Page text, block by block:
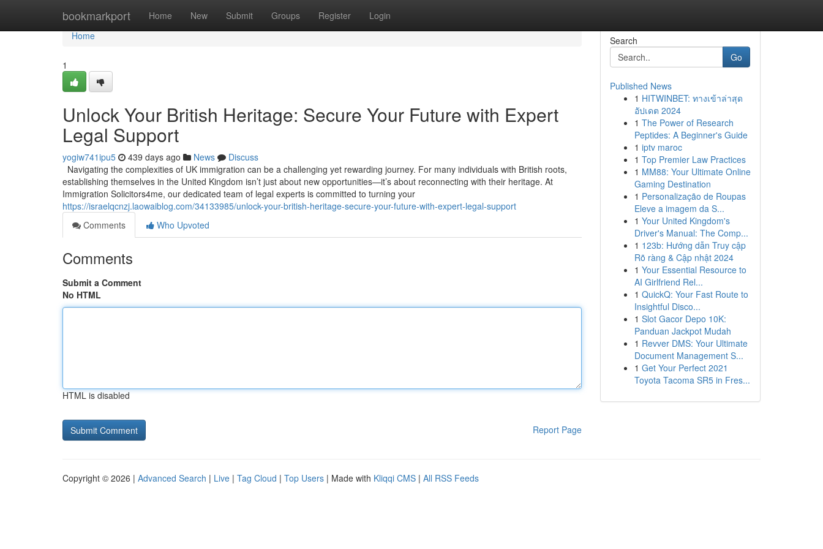
bookmarkport Home New Submit Groups Register Login
Home
Home
1
Unlock Your British Heritage: Secure Your Future with Expert
Legal Support
yogiw741ipu5 439 days ago News
Discuss
Navigating the complexities of UK immigration can be a challenging yet rewarding journey. For many individuals with British roots,
establishing themselves in the United Kingdom isn’t just about new opportunities—it’s about reconnecting with their heritage. At
Immigration Solicitors4me, our dedicated team of legal experts is committed to turning your
https://israelqcnzj.laowaiblog.com/34133985/unlock-your-british-heritage-secure-your-future-with-expert-legal-support
Comments
Who Upvoted
Comments
Submit a Comment
No HTML
HTML is disabled
Report Page
Search
Go
Published News
1 HITWINBET: ทางเข้าล่าสุด
อัปเดต 2024
1 The Power of Research
Peptides: A Beginner's Guide
1 iptv maroc
1 Top Premier Law Practices
1 MM88: Your Ultimate Online
Gaming Destination
1 Personalização de Roupas
Eleve a imagem da S...
1 Your United Kingdom's
Driver's Manual: The Comp...
1 123b: Hướng dẫn Truy cập
Rõ ràng & Cập nhật 2024
1 Your Essential Resource to
AI Girlfriend Rel...
1 QuickQ: Your Fast Route to
Insightful Disco...
1 Slot Gacor Depo 10K:
Panduan Jackpot Mudah
1 Revver DMS: Your Ultimate
Document Management S...
1 Get Your Perfect 2021
Toyota Tacoma SR5 in Fres...
Copyright © 2026 | Advanced Search | Live | Tag Cloud | Top Users | Made with Kliqqi CMS | All RSS Feeds